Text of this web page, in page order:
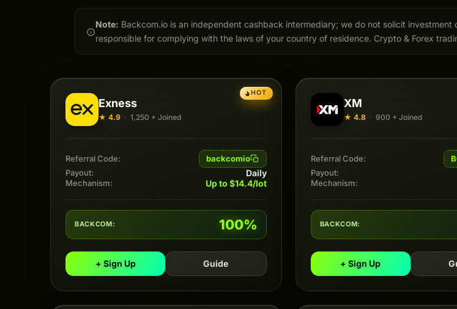
Note: Backcom.io is an independent cashback intermediary; we do not solicit
responsible for complying with the laws of your country of residence. Crypto & Forex
HOT
Exness
★ 4.9 · 1,250 + Joined
Referral Code:
backcomio
Payout:
Daily
Mechanism: Up to $14.4/lot
BACKCOM: 100%
+ Sign Up Guide
XM
★ 4.8 · 900 + Joined
Referral Code:
Payout:
Mechanism:
BACKCOM:
+ Sign Up